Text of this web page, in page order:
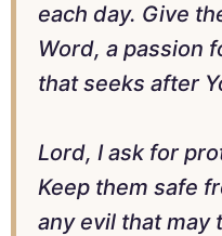
each day. Give
Word, a passion
that seeks after
Lord, I ask for
Keep them safe
any evil that may